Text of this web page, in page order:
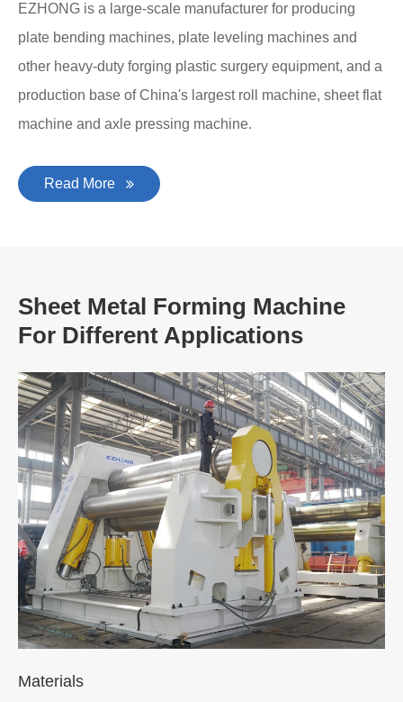
EZHONG is a large-scale manufacturer for producing
plate bending machines, plate leveling machines and
other heavy-duty forging plastic surgery equipment, and a
production base of China's largest roll machine, sheet flat
machine and axle pressing machine.
Read More
Sheet Metal Forming Machine
For Different Applications
Materials